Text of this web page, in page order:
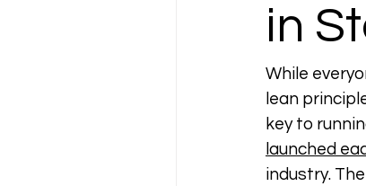
in
While
lean
key to
launched
industry.